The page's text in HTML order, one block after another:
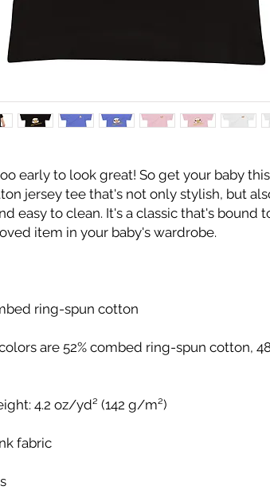
early to look great! So get your baby
jersey tee that's not only stylish, but
easy to clean. It's a classic that's bound
are 52% combed ring-spun cotton,